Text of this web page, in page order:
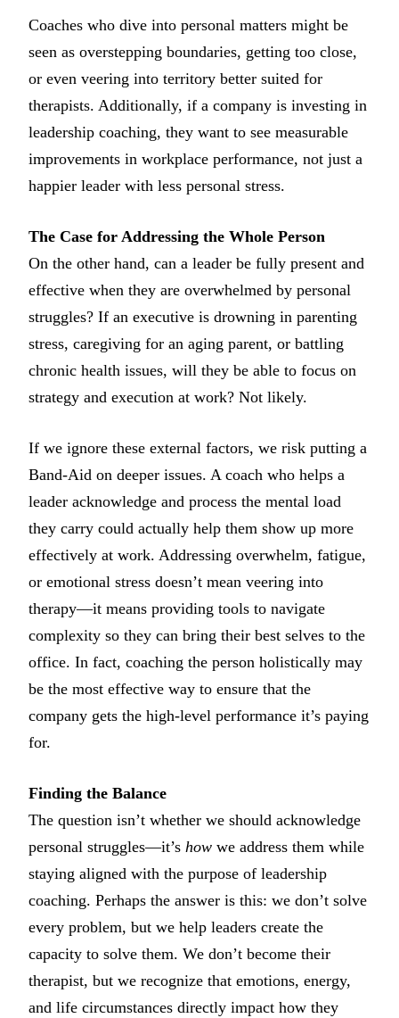
Coaches who dive into personal matters might be
seen as overstepping boundaries, getting too close,
or even veering into territory better suited for
therapists. Additionally, if a company is investing in
leadership coaching, they want to see measurable
improvements in workplace performance, not just a
happier leader with less personal stress.
The Case for Addressing the Whole Person
On the other hand, can a leader be fully present and
effective when they are overwhelmed by personal
struggles? If an executive is drowning in parenting
stress, caregiving for an aging parent, or battling
chronic health issues, will they be able to focus on
strategy and execution at work? Not likely.
If we ignore these external factors, we risk putting a
Band-Aid on deeper issues. A coach who helps a
leader acknowledge and process the mental load
they carry could actually help them show up more
effectively at work. Addressing overwhelm, fatigue,
or emotional stress doesn’t mean veering into
therapy—it means providing tools to navigate
complexity so they can bring their best selves to the
office. In fact, coaching the person holistically may
be the most effective way to ensure that the
company gets the high-level performance it’s paying
for.
Finding the Balance
The question isn’t whether we should acknowledge
personal struggles—it’s how we address them while
staying aligned with the purpose of leadership
coaching. Perhaps the answer is this: we don’t solve
every problem, but we help leaders create the
capacity to solve them. We don’t become their
therapist, but we recognize that emotions, energy,
and life circumstances directly impact how they